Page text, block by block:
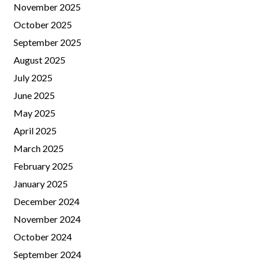
November 2025
October 2025
September 2025
August 2025
July 2025
June 2025
May 2025
April 2025
March 2025
February 2025
January 2025
December 2024
November 2024
October 2024
September 2024